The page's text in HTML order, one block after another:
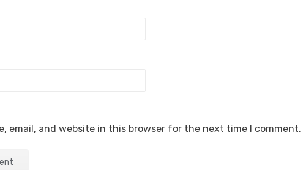
email, and website in this browser for the next time I comment.